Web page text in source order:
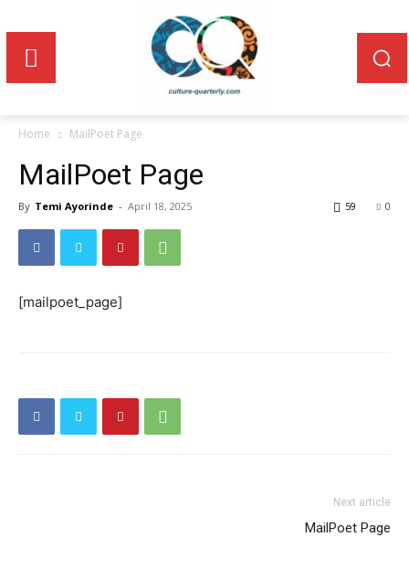
Home MailPoet Page
MailPoet Page
By Temi Ayorinde - April 18, 2025 0
59
[mailpoet_page]
Next article
MailPoet Page